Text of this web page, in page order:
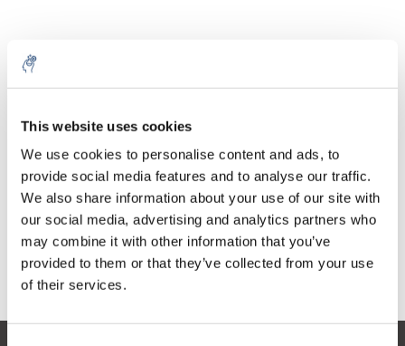
This website uses cookies
We use cookies to personalise content and ads, to
provide social media features and to analyse our traffic.
We also share information about your use of our site with
our social media, advertising and analytics partners who
may combine it with other information that you’ve
provided to them or that they’ve collected from your use
of their services.
1 Stuk Excl. btw
€532,60
Incl. btw
Toevoegen aan winkelwagen
Informatie
order
Sign up for our newsletter to stay
informed about our new products, and
receive a 10% discount on your next
purchase for all chemical products from
our own brand 😀